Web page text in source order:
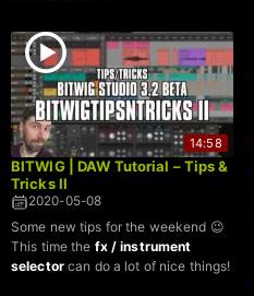
14:58
BITWIG | DAW Tutorial – Tips &
Tricks II
2020-05-08
Some new tips for the weekend 😉
This time the fx / instrument
selectorcan do a lot of nice things!